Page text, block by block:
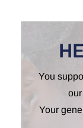
You
Your